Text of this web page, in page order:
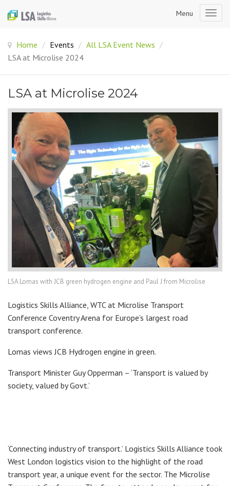
Menu
Home / Events / All LSA Event News /
LSA at Microlise 2024
LSA at Microlise 2024
LSA Lomas with JCB green hydrogen engine and Paul J from Microlise
Logistics Skills Alliance, WTC at Microlise Transport
Conference Coventry Arena for Europe’s largest road
transport conference.
Lomas views JCB Hydrogen engine in green.
Transport Minister Guy Opperman – ‘Transport is valued by
society, valued by Govt.’
‘Connecting industry of transport.’ Logistics Skills Alliance took
West London logistics vision to the highlight of the road
transport year, a unique event for the sector. The Microlise